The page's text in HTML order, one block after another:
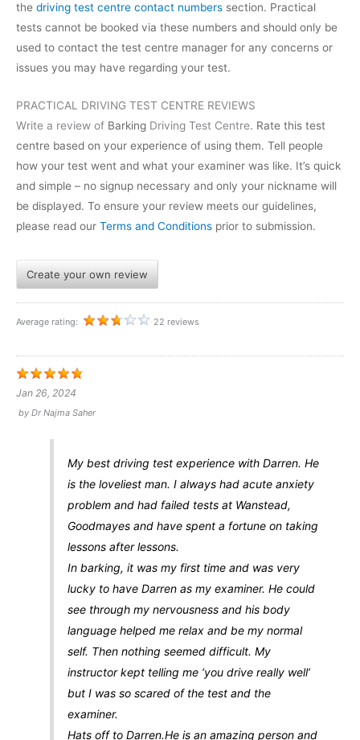
the driving test centre contact numbers section. Practical
tests cannot be booked via these numbers and should only be
used to contact the test centre manager for any concerns or
issues you may have regarding your test.
PRACTICAL DRIVING TEST CENTRE REVIEWS
Write a review of Barking Driving Test Centre. Rate this test
centre based on your experience of using them. Tell people
how your test went and what your examiner was like. It’s quick
and simple – no signup necessary and only your nickname will
be displayed. To ensure your review meets our guidelines,
please read our Terms and Conditions prior to submission.
Create your own review
Average rating: 22 reviews
Jan 26, 2024
by Dr Najma Saher
My best driving test experience with Darren. He
is the loveliest man. I always had acute anxiety
problem and had failed tests at Wanstead,
Goodmayes and have spent a fortune on taking
lessons after lessons.
In barking, it was my first time and was very
lucky to have Darren as my examiner. He could
see through my nervousness and his body
language helped me relax and be my normal
self. Then nothing seemed difficult. My
instructor kept telling me ‘you drive really well’
but I was so scared of the test and the
examiner.
Hats off to Darren.He is an amazing person and